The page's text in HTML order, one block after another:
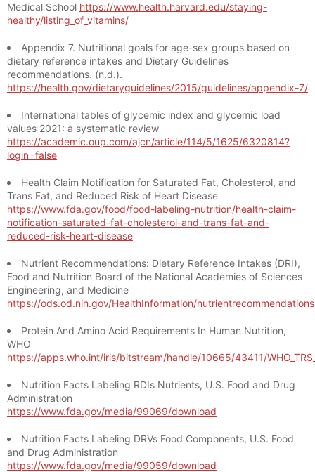
Medical School https://www.health.harvard.edu/staying-
healthy/listing_of_vitamins/
Appendix 7. Nutritional goals for age-sex groups based on
dietary reference intakes and Dietary Guidelines
recommendations. (n.d.).
https://health.gov/dietaryguidelines/2015/guidelines/appendix-7/
International tables of glycemic index and glycemic load
values 2021: a systematic review
https://academic.oup.com/ajcn/article/114/5/1625/6320814?
login=false
Health Claim Notification for Saturated Fat, Cholesterol, and
Trans Fat, and Reduced Risk of Heart Disease
https://www.fda.gov/food/food-labeling-nutrition/health-claim-
notification-saturated-fat-cholesterol-and-trans-fat-and-
reduced-risk-heart-disease
Nutrient Recommendations: Dietary Reference Intakes (DRI),
Food and Nutrition Board of the National Academies of Sciences
Engineering, and Medicine
https://ods.od.nih.gov/HealthInformation/
Protein And Amino Acid Requirements In Human Nutrition,
WHO
https://apps.who.int/iris/bitstream/handle/10665/43411/
Nutrition Facts Labeling RDIs Nutrients, U.S. Food and Drug
Administration
https://www.fda.gov/media/99069/download
Nutrition Facts Labeling DRVs Food Components, U.S. Food
and Drug Administration
https://www.fda.gov/media/99059/download